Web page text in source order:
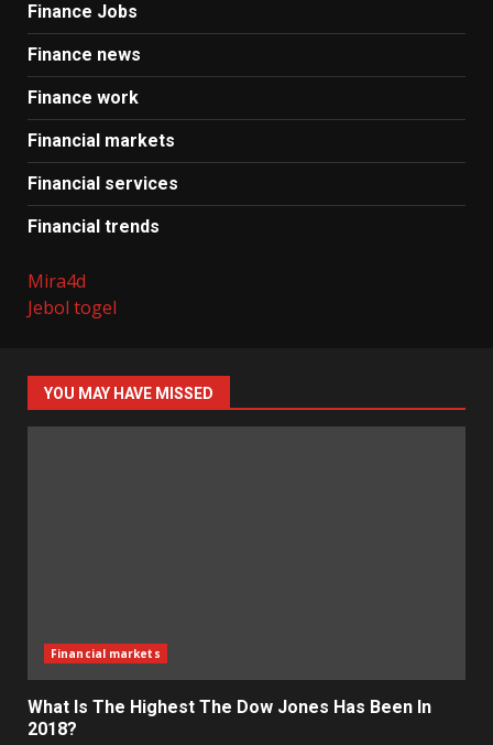
Finance Jobs
Finance news
Finance work
Financial markets
Financial services
Financial trends
Mira4d
Jebol togel
YOU MAY HAVE MISSED
Financial markets
What Is The Highest The Dow Jones Has Been In
2018?